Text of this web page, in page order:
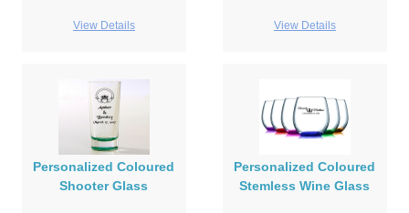
View Details View Details
Personalized Coloured
Shooter Glass
Personalized Coloured
Stemless Wine Glass